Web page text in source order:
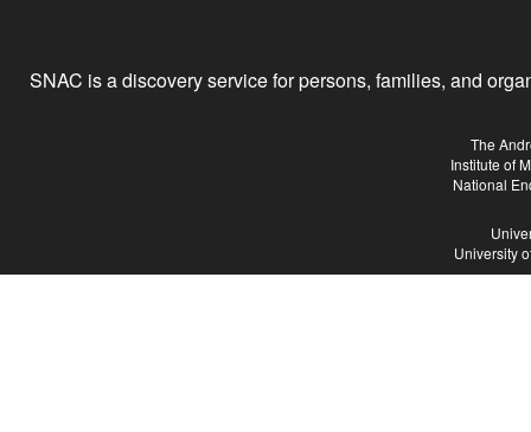
SNAC is a discovery service for persons, families, and
The
Institute of
National
University